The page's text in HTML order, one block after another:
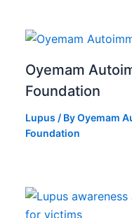
Oyemam
Foundation
Lupus / ByOyemam
Foundation